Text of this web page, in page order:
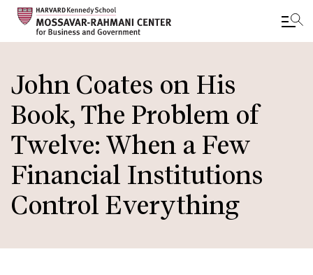
main
content
John Coates on His
Book, The Problem of
Twelve: When a Few
Financial Institutions
Control Everything